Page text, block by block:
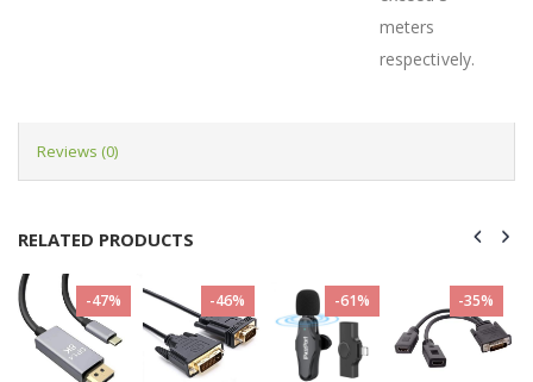
meters
respectively.
Reviews (0)
RELATED PRODUCTS
-47% -46% -61% -35%